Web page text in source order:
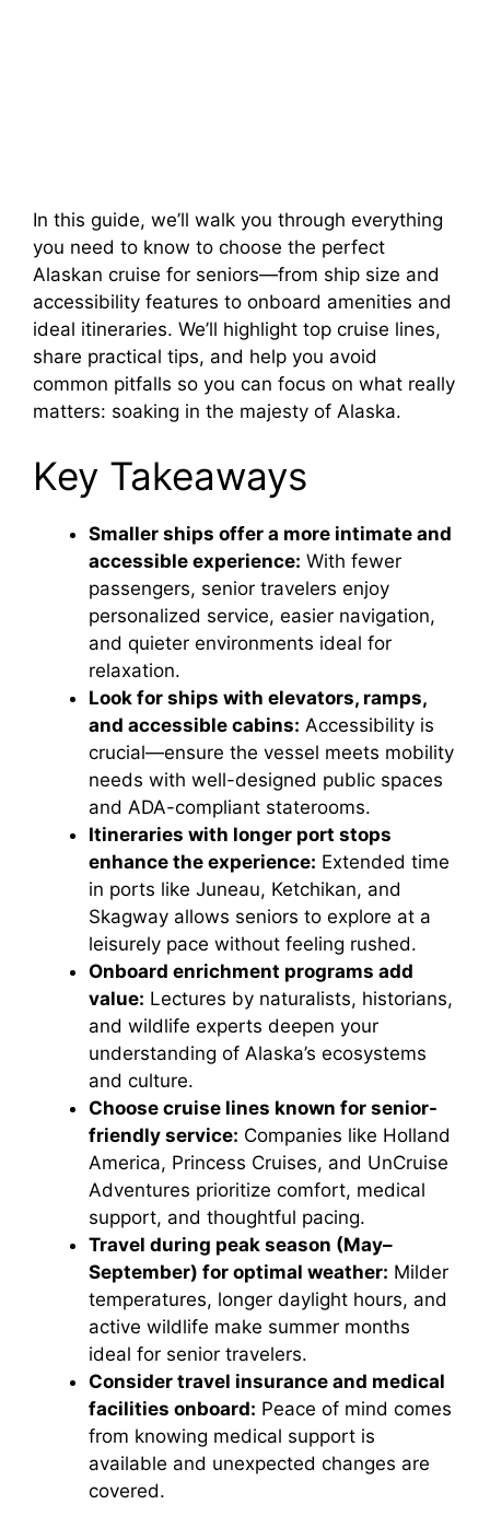
In this guide, we’ll walk you through everything
you need to know to choose the perfect
Alaskan cruise for seniors—from ship size and
accessibility features to onboard amenities and
ideal itineraries. We’ll highlight top cruise lines,
share practical tips, and help you avoid
common pitfalls so you can focus on what really
matters: soaking in the majesty of Alaska.
Key Takeaways
Smaller ships offer a more intimate and
accessible experience: With fewer
passengers, senior travelers enjoy
personalized service, easier navigation,
and quieter environments ideal for
relaxation.
Look for ships with elevators, ramps,
and accessible cabins: Accessibility is
crucial—ensure the vessel meets mobility
needs with well-designed public spaces
and ADA-compliant staterooms.
Itineraries with longer port stops
enhance the experience: Extended time
in ports like Juneau, Ketchikan, and
Skagway allows seniors to explore at a
leisurely pace without feeling rushed.
Onboard enrichment programs add
value: Lectures by naturalists, historians,
and wildlife experts deepen your
understanding of Alaska’s ecosystems
and culture.
Choose cruise lines known for senior-
friendly service: Companies like Holland
America, Princess Cruises, and UnCruise
Adventures prioritize comfort, medical
support, and thoughtful pacing.
Travel during peak season (May–
September) for optimal weather: Milder
temperatures, longer daylight hours, and
active wildlife make summer months
ideal for senior travelers.
Consider travel insurance and medical
facilities onboard: Peace of mind comes
from knowing medical support is
available and unexpected changes are
covered.